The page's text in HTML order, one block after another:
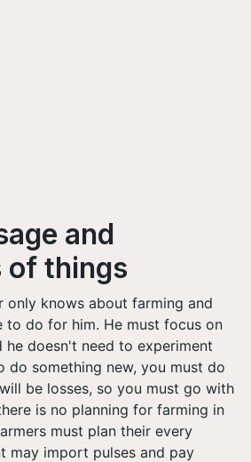
and
of things
only knows about farming and
to do for him. He must focus on
he doesn't need to experiment
do something new, you must do
be losses, so you must go with
is no planning for farming in
must plan their every
may import pulses and pay